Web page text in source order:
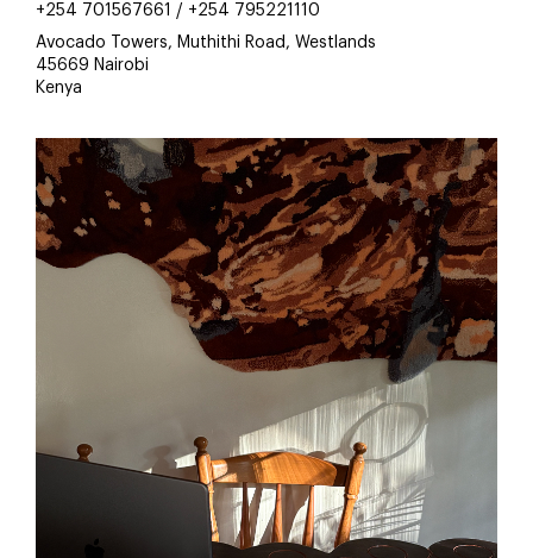
+254 701567661 / +254 795221110
Avocado Towers, Muthithi Road, Westlands
45669 Nairobi
Kenya